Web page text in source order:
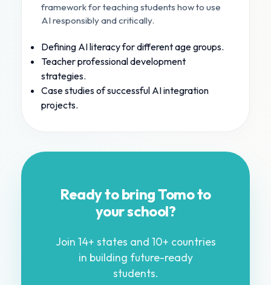
framework for teaching students how to use
AI responsibly and critically.
Defining AI literacy for different age groups.
Teacher professional development
strategies.
Case studies of successful AI integration
projects.
Ready to bring Tomo to
your school?
Join 14+ states and 10+ countries
in building future-ready
students.